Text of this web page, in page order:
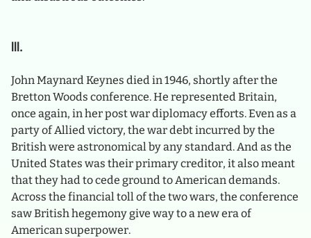
III.
John Maynard Keynes died in 1946, shortly after the
Bretton Woods conference. He represented Britain,
once again, in her post war diplomacy efforts. Even as a
party of Allied victory, the war debt incurred by the
British were astronomical by any standard. And as the
United States was their primary creditor, it also meant
that they had to cede ground to American demands.
Across the financial toll of the two wars, the conference
saw British hegemony give way to a new era of
American superpower.